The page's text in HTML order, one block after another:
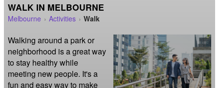
WALK IN MELBOURNE
Melbourne Activities Walk
Walking around a park or
neighborhood is a great way
to stay healthy while
meeting new people. It's a
fun and easy way to make